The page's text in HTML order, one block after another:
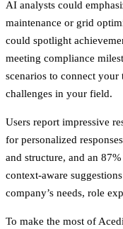
AI analysts could
maintenance or grid
could spotlight
meeting compliance
scenarios to connect
challenges in your field.
Users report impressive
for personalized
and structure, and an
context-aware
company’s needs, role
To make the most of